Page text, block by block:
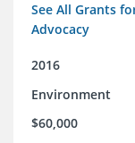
See All Grants
Advocacy
2016
Environment
$60,000